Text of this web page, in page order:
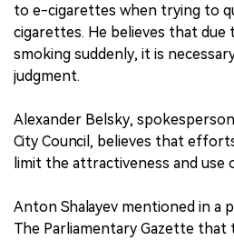
to e-cigarettes when trying to
cigarettes. He believes that
smoking suddenly, it is
judgment.
Alexander Belsky,
City Council, believes that
limit the attractiveness and use
Anton Shalayev mentioned in a
The Parliamentary Gazette